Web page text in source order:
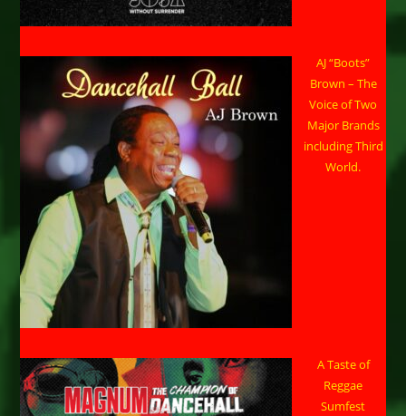
AJ “Boots”
Brown – The
Voice of Two
Major Brands
including Third
World.
A Taste of
Reggae
Sumfest